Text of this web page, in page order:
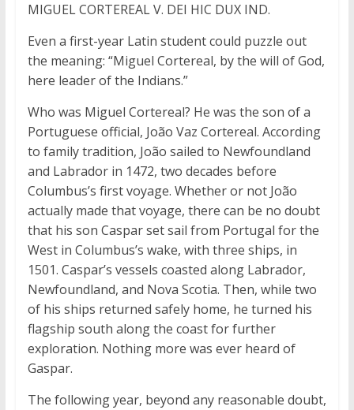
MIGUEL CORTEREAL V. DEI HIC DUX IND.
Even a first-year Latin student could puzzle out
the meaning: “Miguel Cortereal, by the will of God,
here leader of the Indians.”
Who was Miguel Cortereal? He was the son of a
Portuguese official, João Vaz Cortereal. According
to family tradition, João sailed to Newfoundland
and Labrador in 1472, two decades before
Columbus’s first voyage. Whether or not João
actually made that voyage, there can be no doubt
that his son Caspar set sail from Portugal for the
West in Columbus’s wake, with three ships, in
1501. Caspar’s vessels coasted along Labrador,
Newfoundland, and Nova Scotia. Then, while two
of his ships returned safely home, he turned his
flagship south along the coast for further
exploration. Nothing more was ever heard of
Gaspar.
The following year, beyond any reasonable doubt,